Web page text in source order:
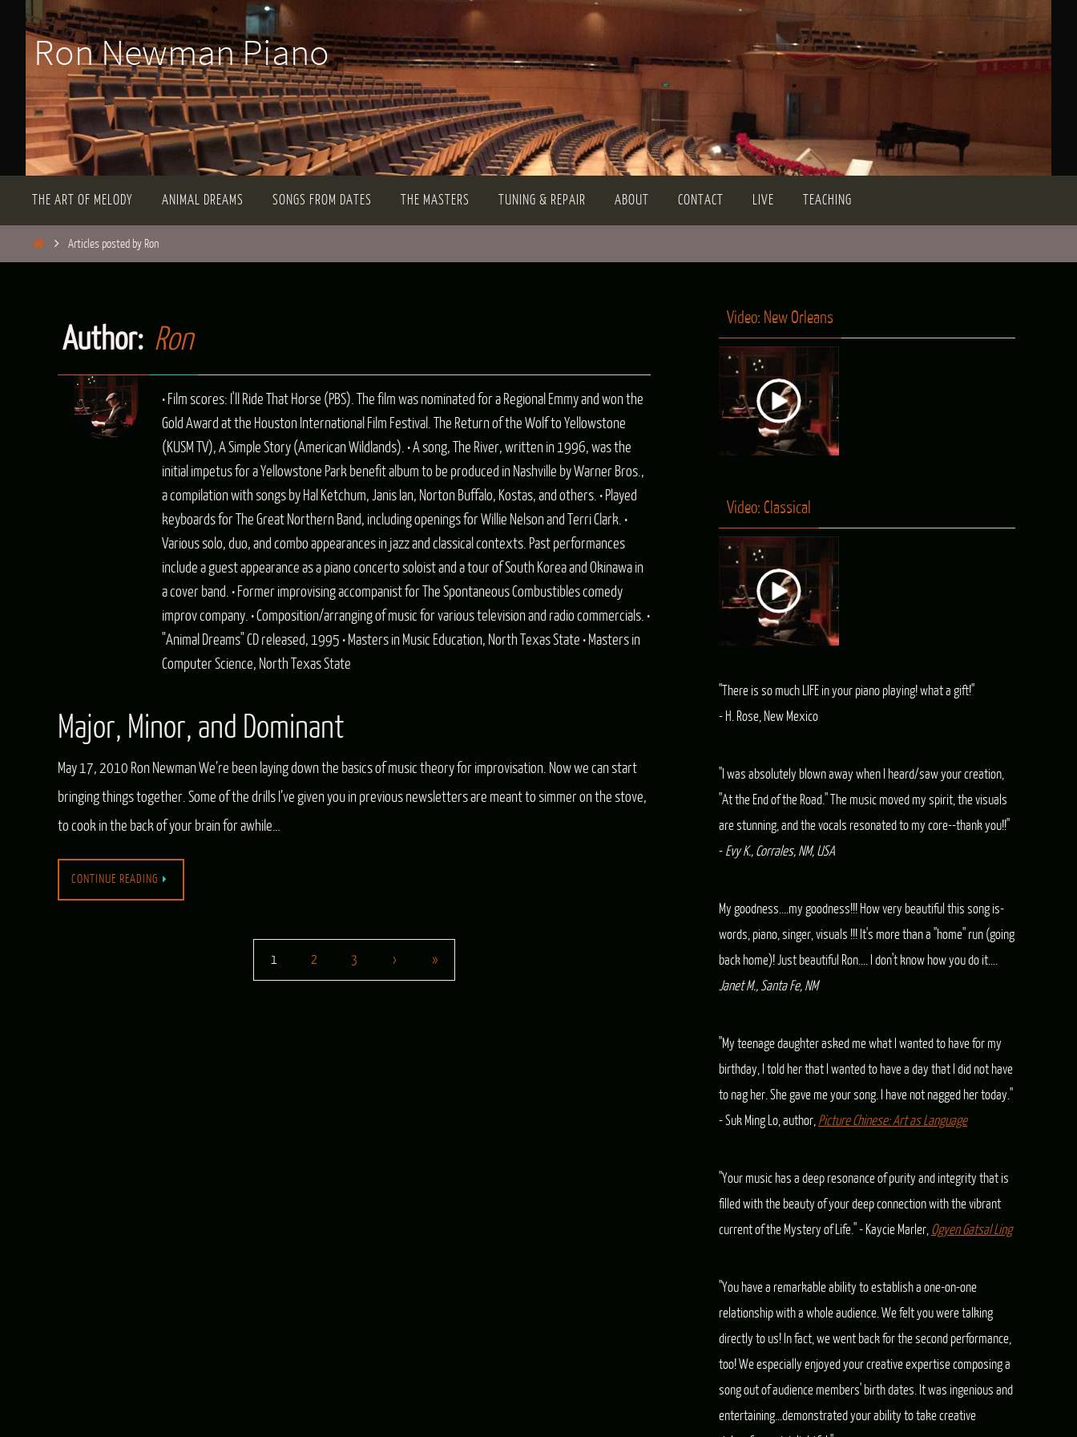
Ron Newman Piano
content
THE ART OF MELODY ANIMAL DREAMS SONGS FROM DATES THE MASTERS TUNING & REPAIR ABOUT CONTACT LIVE TEACHING
HomeArticles posted by Ron
Author: Ron
• Film scores: I'll Ride That Horse (PBS). The film was nominated for a Regional Emmy and won the
Gold Award at the Houston International Film Festival. The Return of the Wolf to Yellowstone
(KUSM TV), A Simple Story (American Wildlands). • A song, The River, written in 1996, was the
initial impetus for a Yellowstone Park benefit album to be produced in Nashville by Warner Bros.,
a compilation with songs by Hal Ketchum, Janis Ian, Norton Buffalo, Kostas, and others. • Played
keyboards for The Great Northern Band, including openings for Willie Nelson and Terri Clark. •
Various solo, duo, and combo appearances in jazz and classical contexts. Past performances
include a guest appearance as a piano concerto soloist and a tour of South Korea and Okinawa in
a cover band. • Former improvising accompanist for The Spontaneous Combustibles comedy
improv company. • Composition/arranging of music for various television and radio commercials. •
"Animal Dreams" CD released, 1995 • Masters in Music Education, North Texas State • Masters in
Computer Science, North Texas State
Major, Minor, and Dominant
May 17, 2010 Ron Newman We’re been laying down the basics of music theory for improvisation. Now we can start
bringing things together. Some of the drills I’ve given you in previous newsletters are meant to simmer on the stove,
to cook in the back of your brain for awhile…
CONTINUE READING
1 2 3 › »
Video: New Orleans
Video: Classical
"There is so much LIFE in your piano playing! what a gift!"
- H. Rose, New Mexico
"I was absolutely blown away when I heard/saw your creation,
"At the End of the Road." The music moved my spirit, the visuals
are stunning, and the vocals resonated to my core--thank you!!"
- Evy K., Corrales, NM, USA
My goodness....my goodness!!! How very beautiful this song is-
words, piano, singer, visuals !!! It's more than a "home" run (going
back home)! Just beautiful Ron.... I don't know how you do it....
Janet M., Santa Fe, NM
"My teenage daughter asked me what I wanted to have for my
birthday, I told her that I wanted to have a day that I did not have
to nag her. She gave me your song. I have not nagged her today."
- Suk Ming Lo, author, Picture Chinese: Art as Language
"Your music has a deep resonance of purity and integrity that is
filled with the beauty of your deep connection with the vibrant
current of the Mystery of Life." - Kaycie Marler, Ogyen Gatsal Ling
"You have a remarkable ability to establish a one-on-one
relationship with a whole audience. We felt you were talking
directly to us! In fact, we went back for the second performance,
too! We especially enjoyed your creative expertise composing a
song out of audience members' birth dates. It was ingenious and
entertaining...demonstrated your ability to take creative